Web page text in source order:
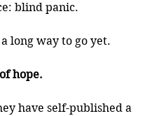
blind panic.
long way to go yet.
hope.
have self-published a